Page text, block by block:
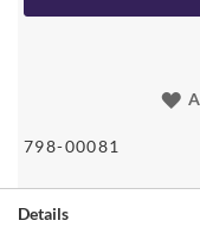
798-00081
Details